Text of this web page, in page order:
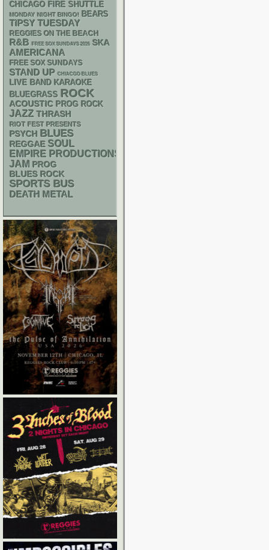
CHICAGO FIRE SHUTTLE
MONDAY NIGHT BINGO! BEARS
TIPSY TUESDAY
REGGIES ON THE BEACH
R&B FREE SOX SUNDAYS 2026 SKA
AMERICANA
FREE SOX SUNDAYS
STAND UP CHIACGO BLUES
LIVE BAND KARAOKE
BLUEGRASS ROCK
ACOUSTIC PROG ROCK
JAZZ THRASH
RIOT FEST PRESENTS
PSYCH BLUES
REGGAE SOUL
EMPIRE PRODUCTIONS
JAM PROG
BLUES ROCK
SPORTS BUS
DEATH METAL